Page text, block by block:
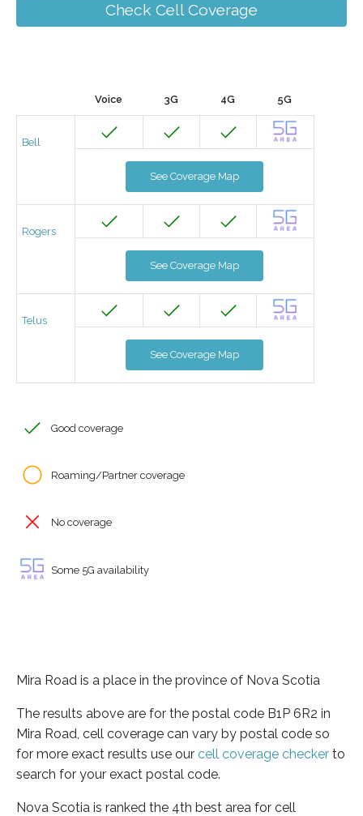
Check Cell Coverage
Voice 3G 4G 5G
Bell
See Coverage Map
Rogers
See Coverage Map
Telus
See Coverage Map
Good coverage
Roaming/Partner coverage
No coverage
Some 5G availability
Mira Road is a place in the province of Nova Scotia
The results above are for the postal code B1P 6R2 in
Mira Road, cell coverage can vary by postal code so
for more exact results use our cell coverage checker to
search for your exact postal code.
Nova Scotia is ranked the 4th best area for cell